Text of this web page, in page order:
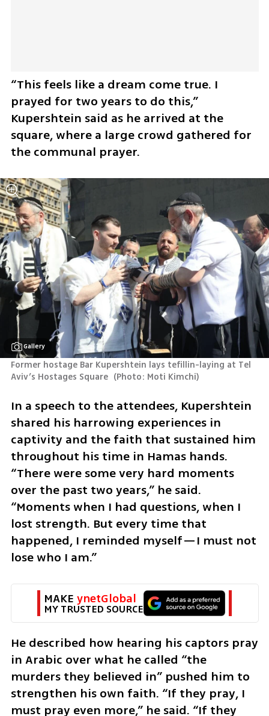
“This feels like a dream come true. I
prayed for two years to do this,”
Kupershtein said as he arrived at the
square, where a large crowd gathered for
the communal prayer.
Gallery
Former hostage Bar Kupershtein lays tefillin-laying at Tel
Aviv’s Hostages Square (Photo: Moti Kimchi)
In a speech to the attendees, Kupershtein
shared his harrowing experiences in
captivity and the faith that sustained him
throughout his time in Hamas hands.
“There were some very hard moments
over the past two years,” he said.
“Moments when I had questions, when I
lost strength. But every time that
happened, I reminded myself—I must not
lose who I am.”
MAKE ynetGlobal
MY TRUSTED SOURCE
He described how hearing his captors pray
in Arabic over what he called “the
murders they believed in” pushed him to
strengthen his own faith. “If they pray, I
must pray even more,” he said. “If they